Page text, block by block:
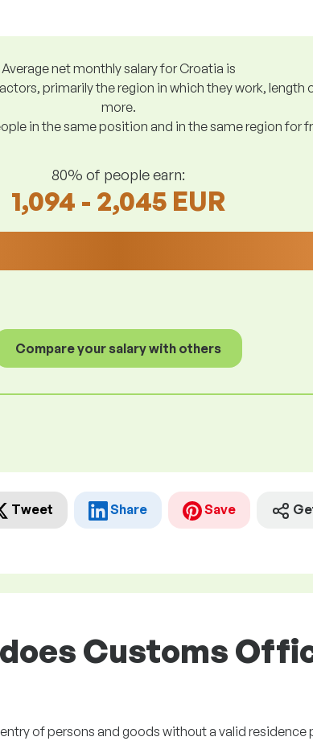
Average net monthly salary for Croatia is
primarily the region in which they work,
more.
in the same position and in the same region for
80% of people earn:
1,094 - 2,045 EUR
Compare your salary with others
Tweet Share Save
Customs
of persons and goods without a valid residence